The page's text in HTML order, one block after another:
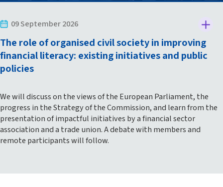
The role of organised civil society in improving
financial literacy: existing initiatives and public
policies
09 September 2026
We will discuss on the views of the European Parliament, the
progress in the Strategy of the Commission, and learn from the
presentation of impactful initiatives by a financial sector
association and a trade union. A debate with members and
remote participants will follow.